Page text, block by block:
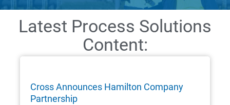
Latest Process Solutions
Content:
Cross Announces Hamilton Company
Partnership